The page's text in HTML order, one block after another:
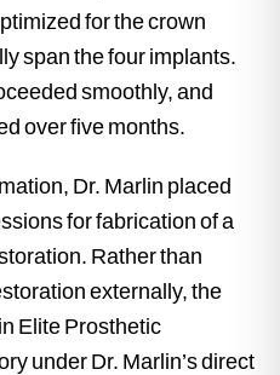
for the crown
span the four implants.
smoothly, and
over five months.
Dr. Marlin placed
for fabrication of a
Rather than
externally, the
Elite Prosthetic
under Dr. Marlin’s direct